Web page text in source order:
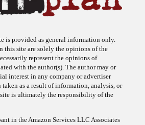
this site are solely the opinions of the
represent the opinions of
with the author(s). The author may or
interest in any company or advertiser
as a result of information, analysis, or
is ultimately the responsibility of the
program designed to provide a